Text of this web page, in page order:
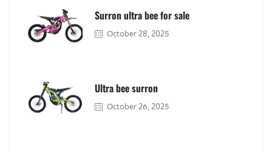
Surron ultra bee for sale
October 28, 2025
Ultra bee surron
October 26, 2025